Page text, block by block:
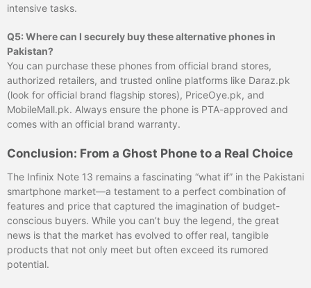
intensive tasks.
Q5: Where can I securely buy these alternative phones in
Pakistan?
You can purchase these phones from official brand stores,
authorized retailers, and trusted online platforms like Daraz.pk
(look for official brand flagship stores), PriceOye.pk, and
MobileMall.pk. Always ensure the phone is PTA-approved and
comes with an official brand warranty.
Conclusion: From a Ghost Phone to a Real Choice
The Infinix Note 13 remains a fascinating “what if” in the Pakistani
smartphone market—a testament to a perfect combination of
features and price that captured the imagination of budget-
conscious buyers. While you can’t buy the legend, the great
news is that the market has evolved to offer real, tangible
products that not only meet but often exceed its rumored
potential.